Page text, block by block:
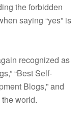
the forbidden
saying “yes” is
recognized as
“Best Self-
Blogs,” and
world.